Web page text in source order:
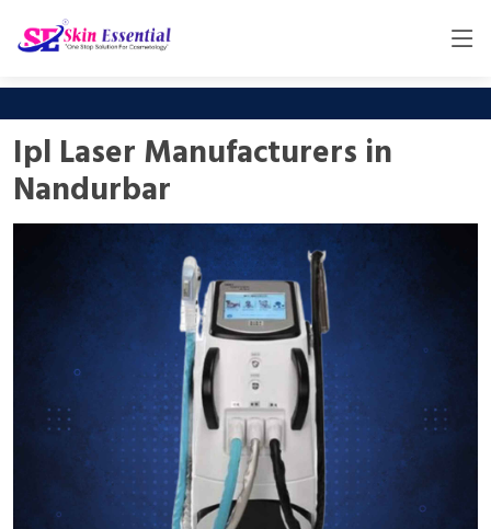
Ipl Laser Manufacturers in
Nandurbar